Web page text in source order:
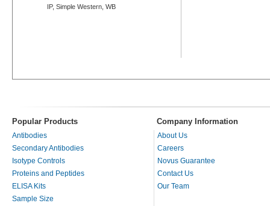
IP, Simple Western, WB
Popular Products Company Information
Antibodies
Secondary Antibodies
Isotype Controls
Proteins and Peptides
ELISA Kits
Sample Size
About Us
Careers
Novus Guarantee
Contact Us
Our Team